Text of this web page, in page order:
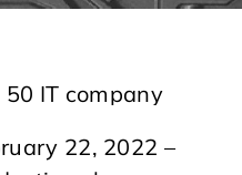
22, 2022 –